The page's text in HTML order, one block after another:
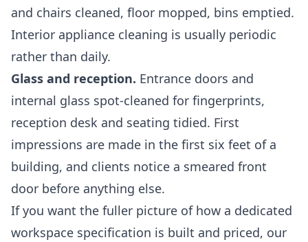
and chairs cleaned, floor mopped, bins emptied.
Interior appliance cleaning is usually periodic
rather than daily.
Glass and reception. Entrance doors and
internal glass spot-cleaned for fingerprints,
reception desk and seating tidied. First
impressions are made in the first six feet of a
building, and clients notice a smeared front
door before anything else.
If you want the fuller picture of how a dedicated
workspace specification is built and priced, our